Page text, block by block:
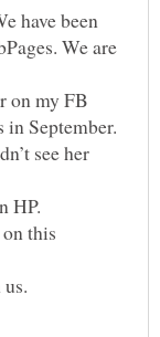
have been
We are
on my FB
in September.
see her
HP.
this